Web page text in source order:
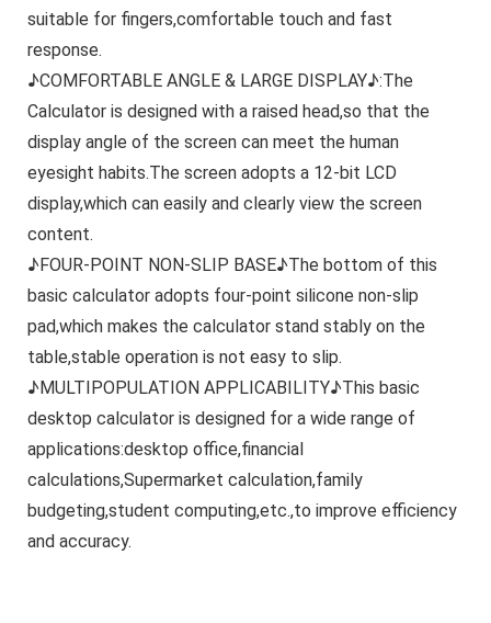
suitable for fingers,comfortable touch and fast
response.
♪COMFORTABLE ANGLE & LARGE DISPLAY♪:The
Calculator is designed with a raised head,so that the
display angle of the screen can meet the human
eyesight habits.The screen adopts a 12-bit LCD
display,which can easily and clearly view the screen
content.
♪FOUR-POINT NON-SLIP BASE♪The bottom of this
basic calculator adopts four-point silicone non-slip
pad,which makes the calculator stand stably on the
table,stable operation is not easy to slip.
♪MULTIPOPULATION APPLICABILITY♪This basic
desktop calculator is designed for a wide range of
applications:desktop office,financial
calculations,Supermarket calculation,family
budgeting,student computing,etc.,to improve efficiency
and accuracy.